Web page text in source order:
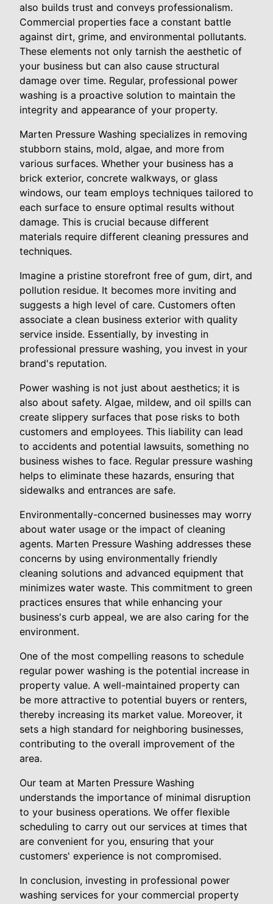
also builds trust and conveys professionalism.
Commercial properties face a constant battle
against dirt, grime, and environmental pollutants.
These elements not only tarnish the aesthetic of
your business but can also cause structural
damage over time. Regular, professional power
washing is a proactive solution to maintain the
integrity and appearance of your property.
Marten Pressure Washing specializes in removing
stubborn stains, mold, algae, and more from
various surfaces. Whether your business has a
brick exterior, concrete walkways, or glass
windows, our team employs techniques tailored to
each surface to ensure optimal results without
damage. This is crucial because different
materials require different cleaning pressures and
techniques.
Imagine a pristine storefront free of gum, dirt, and
pollution residue. It becomes more inviting and
suggests a high level of care. Customers often
associate a clean business exterior with quality
service inside. Essentially, by investing in
professional pressure washing, you invest in your
brand's reputation.
Power washing is not just about aesthetics; it is
also about safety. Algae, mildew, and oil spills can
create slippery surfaces that pose risks to both
customers and employees. This liability can lead
to accidents and potential lawsuits, something no
business wishes to face. Regular pressure washing
helps to eliminate these hazards, ensuring that
sidewalks and entrances are safe.
Environmentally-concerned businesses may worry
about water usage or the impact of cleaning
agents. Marten Pressure Washing addresses these
concerns by using environmentally friendly
cleaning solutions and advanced equipment that
minimizes water waste. This commitment to green
practices ensures that while enhancing your
business's curb appeal, we are also caring for the
environment.
One of the most compelling reasons to schedule
regular power washing is the potential increase in
property value. A well-maintained property can
be more attractive to potential buyers or renters,
thereby increasing its market value. Moreover, it
sets a high standard for neighboring businesses,
contributing to the overall improvement of the
area.
Our team at Marten Pressure Washing
understands the importance of minimal disruption
to your business operations. We offer flexible
scheduling to carry out our services at times that
are convenient for you, ensuring that your
customers' experience is not compromised.
In conclusion, investing in professional power
washing services for your commercial property